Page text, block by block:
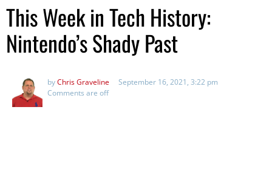
This Week in Tech History:
Nintendo’s Shady Past
byChris Graveline
September 16, 2021, 3:22 pm
Comments are off